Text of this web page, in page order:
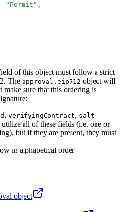
: " Permit " ,
of this object must follow a strict
The approval.eip712 object will
make sure that this ordering is
, verifyingContract, salt
all of these fields (i.e. one or
but if they are present, they must
in alphabetical order
object